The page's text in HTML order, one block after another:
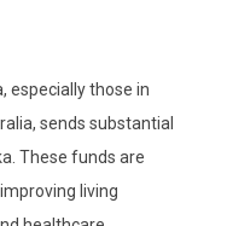
especially those in
sends substantial
These funds are
living